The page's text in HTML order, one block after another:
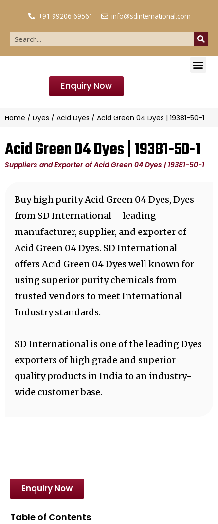
+91 99206 69561 info@sdinternational.com
Enquiry Now
Home / Dyes / Acid Dyes / Acid Green 04 Dyes | 19381-50-1
Acid Green 04 Dyes | 19381-50-1
Suppliers and Exporter of Acid Green 04 Dyes | 19381-50-1
Buy high purity Acid Green 04 Dyes, Dyes
from SD International – leading
manufacturer, supplier, and exporter of
Acid Green 04 Dyes. SD International
offers Acid Green 04 Dyes well known for
using superior purity chemicals from
trusted vendors to meet International
Industry standards.
SD International is one of the leading Dyes
exporters of high grade and superior
quality products in India to an industry-
wide customer base.
Enquiry Now
Table of Contents